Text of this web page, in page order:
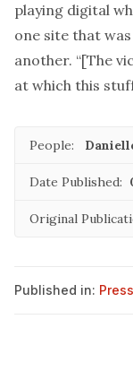
playing digital
one site that
another. “[The
at which this
People:
Date Published:
Original
Published in: Press